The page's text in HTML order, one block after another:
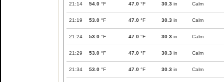
21:14 54.0 °F 47.0 °F 30.3 in Calm
21:19 53.0 °F 47.0 °F 30.3 in Calm
21:24 53.0 °F 47.0 °F 30.3 in Calm
21:29 53.0 °F 47.0 °F 30.3 in Calm
21:34 53.0 °F 47.0 °F 30.3 in Calm